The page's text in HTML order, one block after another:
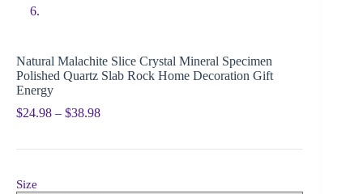
Natural Malachite Slice Crystal Mineral Specimen
Polished Quartz Slab Rock Home Decoration Gift
Energy
$24.98 – $38.98
Size